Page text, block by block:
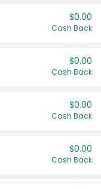
$0.00
Cash Back
$0.00
Cash Back
$0.00
Cash Back
$0.00
Cash Back